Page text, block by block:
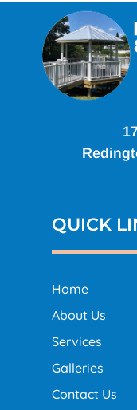
QUICK
Home
About Us
Services
Galleries
Contact Us